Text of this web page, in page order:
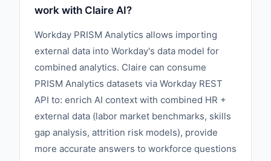
work with Claire AI?
Workday PRISM Analytics allows importing
external data into Workday's data model for
combined analytics. Claire can consume
PRISM Analytics datasets via Workday REST
API to: enrich AI context with combined HR +
external data (labor market benchmarks, skills
gap analysis, attrition risk models), provide
more accurate answers to workforce questions